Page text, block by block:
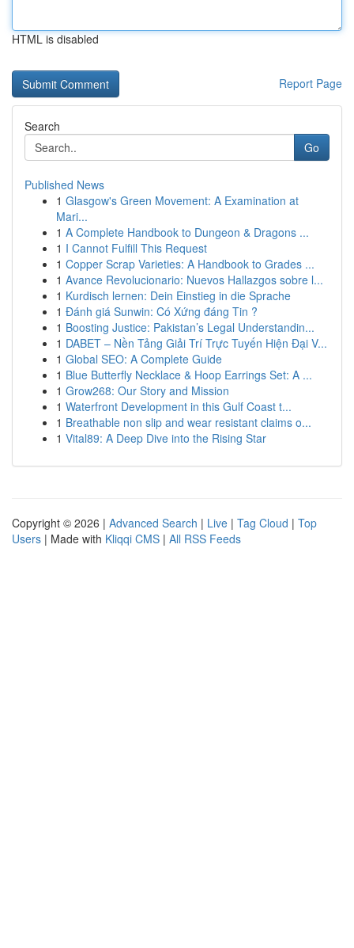
HTML is disabled
Report Page
Search
Go
Published News
1 Glasgow's Green Movement: A Examination at
Mari...
1 A Complete Handbook to Dungeon & Dragons ...
1 I Cannot Fulfill This Request
1 Copper Scrap Varieties: A Handbook to Grades ...
1 Avance Revolucionario: Nuevos Hallazgos sobre l...
1 Kurdisch lernen: Dein Einstieg in die Sprache
1 Đánh giá Sunwin: Có Xứng đáng Tin ?
1 Boosting Justice: Pakistan’s Legal Understandin...
1 DABET – Nền Tảng Giải Trí Trực Tuyến Hiện Đại V...
1 Global SEO: A Complete Guide
1 Blue Butterfly Necklace & Hoop Earrings Set: A ...
1 Grow268: Our Story and Mission
1 Waterfront Development in this Gulf Coast t...
1 Breathable non slip and wear resistant claims o...
1 Vital89: A Deep Dive into the Rising Star
Copyright © 2026 | Advanced Search | Live | Tag Cloud | Top
Users | Made with Kliqqi CMS | All RSS Feeds